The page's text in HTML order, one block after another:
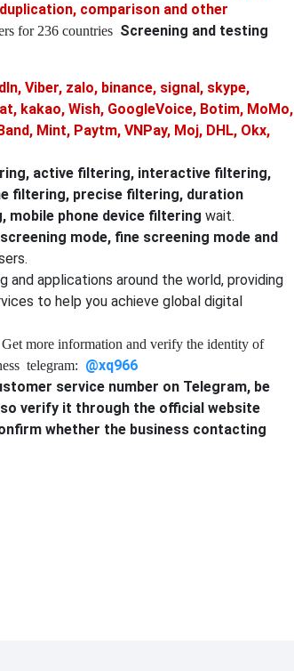
comparison and other
for 236 countries Screening and testing
Viber, zalo, binance, signal, skype,
kakao, Wish, GoogleVoice, Botim, MoMo,
Mint, Paytm, VNPay, Moj, DHL, Okx,
active filtering, interactive filtering,
filtering, precise filtering, duration
phone device filtering wait.
mode, fine screening mode and
and applications around the world, providing
to help you achieve global digital
Get more information and verify the identity of
telegram: @xq966
service number on Telegram, be
verify it through the official website
whether the business contacting